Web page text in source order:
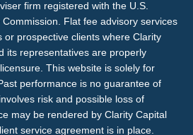
firm registered with the U.S.
Flat fee advisory services
or prospective clients where Clarity
its representatives are properly
This website is solely for
performance is no guarantee of
risk and possible loss of
may be rendered by Clarity Capital
service agreement is in place.